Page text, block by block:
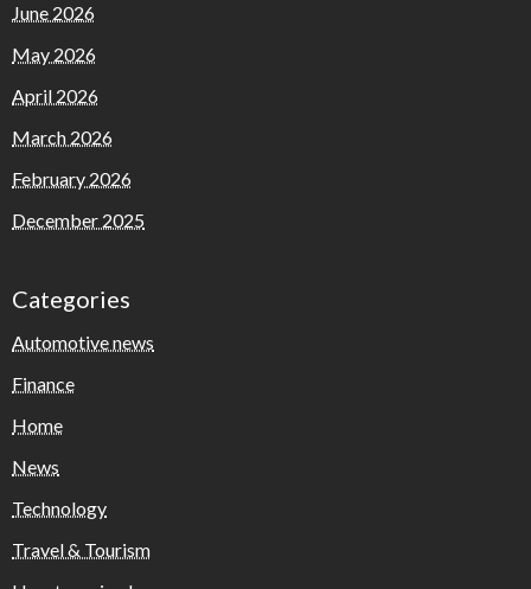
June 2026
May 2026
April 2026
March 2026
February 2026
December 2025
Categories
Automotive news
Finance
Home
News
Technology
Travel & Tourism